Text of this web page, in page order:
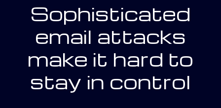
Sophisticated
email attacks
make it hard to
stay in control